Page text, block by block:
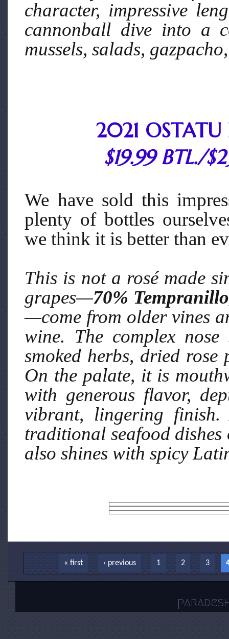
character, impressive
cannonball dive into a
mussels, salads,
2021 OSTATU
$19.99 BTL./
We have sold this
plenty of bottles
we think it is better than
This is not a rosé made
grapes—70%
—come from older vines
wine. The complex
smoked herbs, dried
On the palate, it is
with generous flavor,
vibrant, lingering
traditional seafood
also shines with spicy
Pages « first ‹ previous 1 2 3